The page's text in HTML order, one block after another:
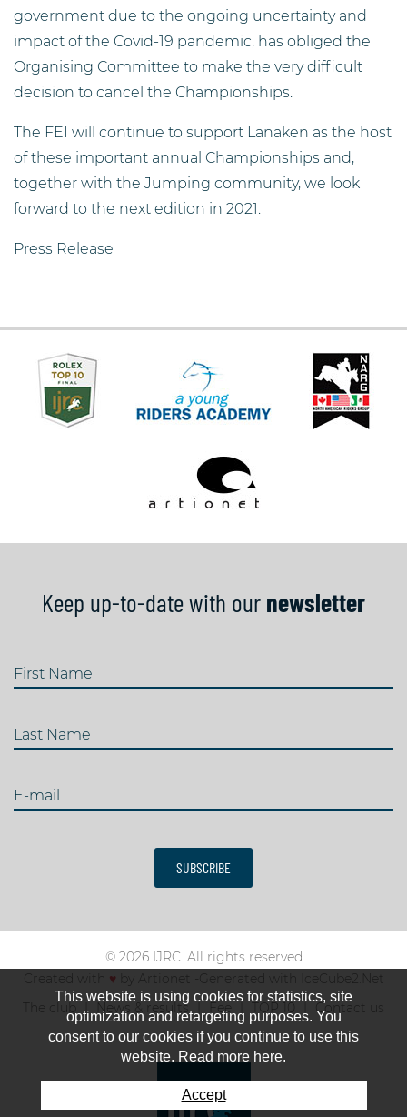
government due to the ongoing uncertainty and
impact of the Covid-19 pandemic, has obliged the
Organising Committee to make the very difficult
decision to cancel the Championships.
The FEI will continue to support Lanaken as the host
of these important annual Championships and,
together with the Jumping community, we look
forward to the next edition in 2021.
Press Release
Keep up-to-date with our newsletter
First Name
Last Name
E-mail
SUBSCRIBE
© 2026 IJRC. All rights reserved
Created with ♥
Generated with IceCube2.Net
The club
News & results Fee TOP 10 Contact us
This website is using cookies for statistics, site
optimization and retargeting purposes. You
consent to our cookies if you continue to use this
website. Read more here.
Accept